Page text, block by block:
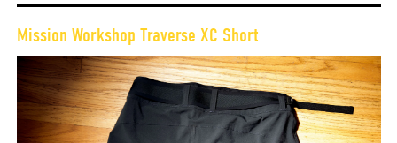
Mission Workshop Traverse XC Short